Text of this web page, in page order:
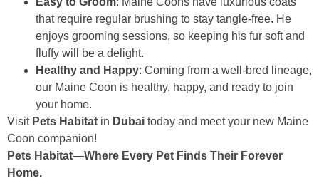
that require regular brushing to stay tangle-free. He
enjoys grooming sessions, so keeping his fur soft and
fluffy will be a delight.
Healthy and Happy: Coming from a well-bred lineage,
our Maine Coon is healthy, happy, and ready to join
your home.
Visit Pets Habitat in Dubai today and meet your new Maine
Coon companion!
Pets Habitat—Where Every Pet Finds Their Forever
Home.